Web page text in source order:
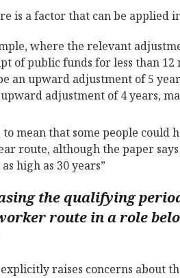
is a factor that can be applied
where the relevant
of public funds for less than
an upward adjustment of 5
adjustment of 4 years,
to mean that some people
route, although the paper
high as 30 years”
the qualifying
route in a role
raises concerns about